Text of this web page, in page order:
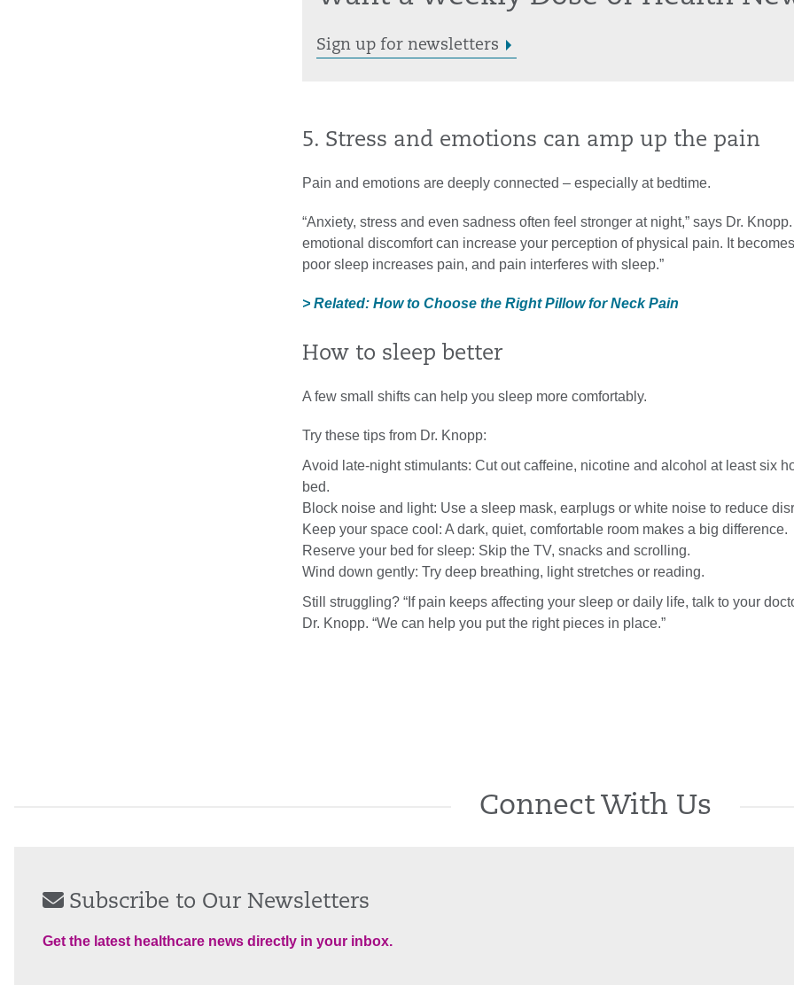
Sign up for newsletters
5. Stress and emotions can amp up the pain
Pain and emotions are deeply connected – especially at bedtime.
“Anxiety, stress and even sadness often feel stronger at night,” says Dr. Knopp.
emotional discomfort can increase your perception of physical pain. It
poor sleep increases pain, and pain interferes with sleep.”
> Related: How to Choose the Right Pillow for Neck Pain
How to sleep better
A few small shifts can help you sleep more comfortably.
Try these tips from Dr. Knopp:
Avoid late-night stimulants: Cut out caffeine, nicotine and alcohol at least six
bed.
Block noise and light: Use a sleep mask, earplugs or white noise to reduce
Keep your space cool: A dark, quiet, comfortable room makes a big difference.
Reserve your bed for sleep: Skip the TV, snacks and scrolling.
Wind down gently: Try deep breathing, light stretches or reading.
Still struggling? “If pain keeps affecting your sleep or daily life, talk to your
Dr. Knopp. “We can help you put the right pieces in place.”
Connect With Us
Subscribe to Our Newsletters
Get the latest healthcare news directly in your inbox.